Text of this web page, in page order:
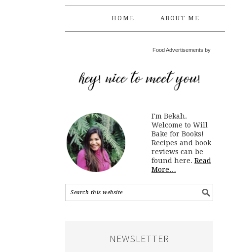
HOME ABOUT ME
Food Advertisements by
I'm Bekah.
Welcome to Will
Bake for Books!
Recipes and book
reviews can be
found here. Read
More…
NEWSLETTER